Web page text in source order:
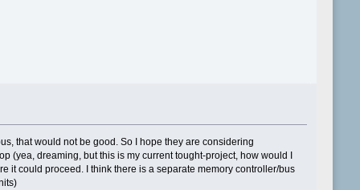
that would not be good. So I hope they are considering
(yea, dreaming, but this is my current tought-project, how would I
it could proceed. I think there is a separate memory controller/bus